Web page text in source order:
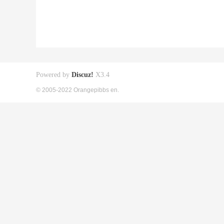
Powered by Discuz! X3.4
© 2005-2022 Orangepibbs en.